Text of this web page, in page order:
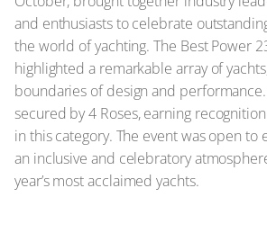
and enthusiasts to celebrate
the world of yachting. The Best Power
highlighted a remarkable array of
boundaries of design and
secured by 4 Roses, earning
in this category. The event was open to
an inclusive and celebratory
year’s most acclaimed yachts.